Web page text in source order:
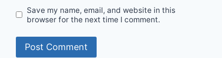
Save my name, email, and website in this
browser for the next time I comment.